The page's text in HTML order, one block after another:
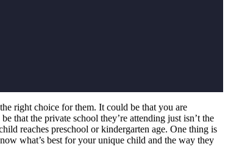
right choice for them. It could be that you are
that the private school they’re attending just isn’t the
reaches preschool or kindergarten age. One thing is
what’s best for your unique child and the way they